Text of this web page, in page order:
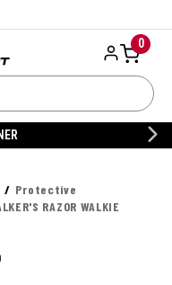
0
Protective
RAZOR WALKIE